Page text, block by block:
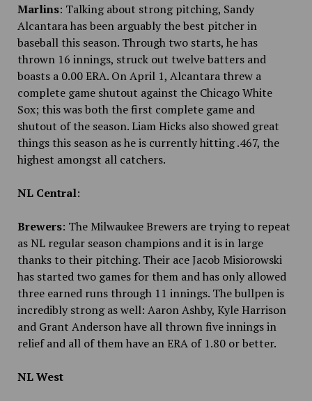
Marlins: Talking about strong pitching, Sandy
Alcantara has been arguably the best pitcher in
baseball this season. Through two starts, he has
thrown 16 innings, struck out twelve batters and
boasts a 0.00 ERA. On April 1, Alcantara threw a
complete game shutout against the Chicago White
Sox; this was both the first complete game and
shutout of the season. Liam Hicks also showed great
things this season as he is currently hitting .467, the
highest amongst all catchers.
NL Central:
Brewers: The Milwaukee Brewers are trying to repeat
as NL regular season champions and it is in large
thanks to their pitching. Their ace Jacob Misiorowski
has started two games for them and has only allowed
three earned runs through 11 innings. The bullpen is
incredibly strong as well: Aaron Ashby, Kyle Harrison
and Grant Anderson have all thrown five innings in
relief and all of them have an ERA of 1.80 or better.
NL West